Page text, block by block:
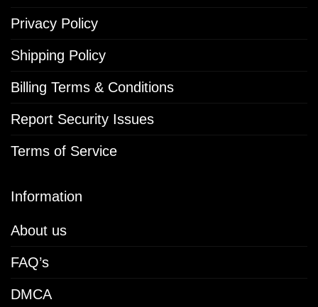
Privacy Policy
Shipping Policy
Billing Terms & Conditions
Report Security Issues
Terms of Service
Information
About us
FAQ’s
DMCA